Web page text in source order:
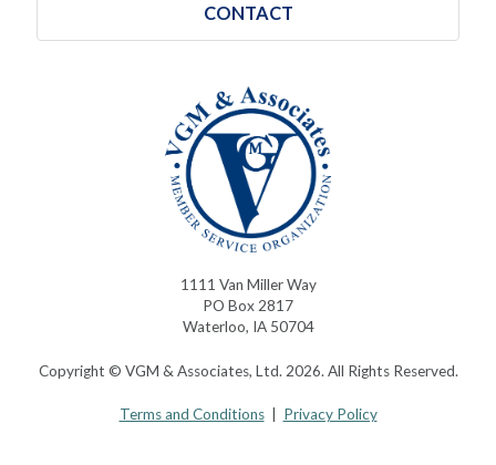
CONTACT
1111 Van Miller Way
PO Box 2817
Waterloo, IA 50704
Copyright © VGM & Associates, Ltd. 2026. All Rights Reserved.
Terms and Conditions| Privacy Policy